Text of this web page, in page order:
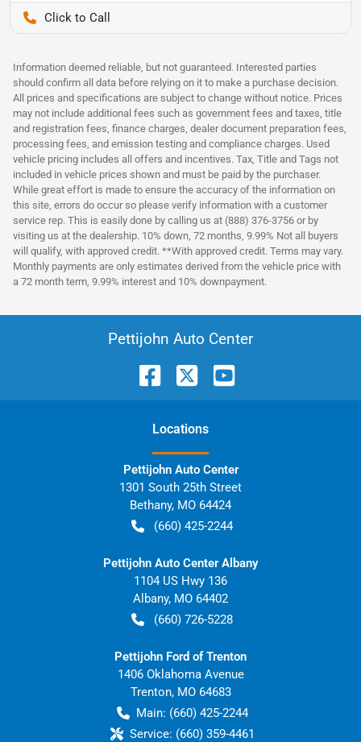
Information deemed reliable, but not guaranteed. Interested parties
should confirm all data before relying on it to make a purchase decision.
All prices and specifications are subject to change without notice. Prices
may not include additional fees such as government fees and taxes, title
and registration fees, finance charges, dealer document preparation fees,
processing fees, and emission testing and compliance charges. Used
vehicle pricing includes all offers and incentives. Tax, Title and Tags not
included in vehicle prices shown and must be paid by the purchaser.
While great effort is made to ensure the accuracy of the information on
this site, errors do occur so please verify information with a customer
service rep. This is easily done by calling us at (888) 376-3756 or by
visiting us at the dealership. 10% down, 72 months, 9.99% Not all buyers
will qualify, with approved credit. **With approved credit. Terms may vary.
Monthly payments are only estimates derived from the vehicle price with
a 72 month term, 9.99% interest and 10% downpayment.
Pettijohn Auto Center
Locations
Pettijohn Auto Center
1301 South 25th Street
Bethany, MO 64424
(660) 425-2244
Pettijohn Auto Center Albany
1104 US Hwy 136
Albany, MO 64402
(660) 726-5228
Pettijohn Ford of Trenton
1406 Oklahoma Avenue
Trenton, MO 64683
Main: (660) 425-2244
Service: (660) 359-4461